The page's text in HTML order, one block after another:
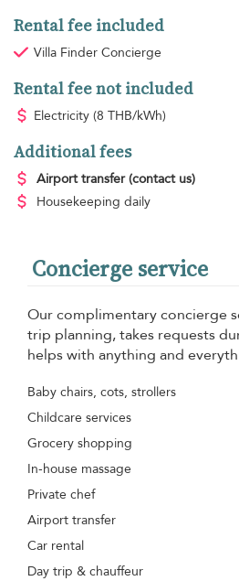
Rental fee included
Villa Finder Concierge
Rental fee not included
Electricity (8 THB/kWh)
Additional fees
Airport transfer (contact us)
Housekeeping daily
Concierge service
Our complimentary concierge
trip planning, takes requests
helps with anything and
Baby chairs, cots, strollers
Childcare services
Grocery shopping
In-house massage
Private chef
Airport transfer
Car rental
Day trip & chauffeur